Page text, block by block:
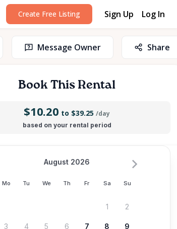
Create Free Listing Sign Up Log In
Message Owner Share
Book This Rental
$10.20 to $39.25 /day
based on your rental period
Mo Tu We Th Fr Sa Su
August 2026
1 2
3 4 5 6 7 8 9